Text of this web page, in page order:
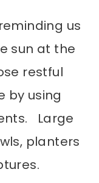
us
sun at the
restful
by using
Large
planters